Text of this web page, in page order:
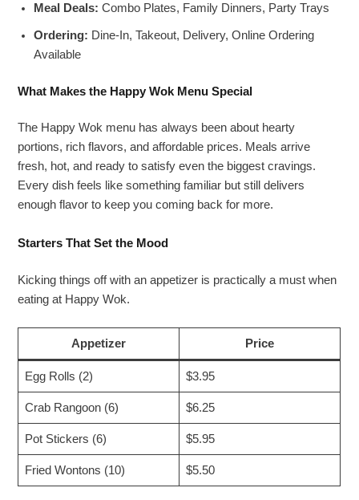
Meal Deals: Combo Plates, Family Dinners, Party Trays
Ordering: Dine-In, Takeout, Delivery, Online Ordering
Available
What Makes the Happy Wok Menu Special
The Happy Wok menu has always been about hearty
portions, rich flavors, and affordable prices. Meals arrive
fresh, hot, and ready to satisfy even the biggest cravings.
Every dish feels like something familiar but still delivers
enough flavor to keep you coming back for more.
Starters That Set the Mood
Kicking things off with an appetizer is practically a must when
eating at Happy Wok.
Appetizer Price
Egg Rolls (2) $3.95
Crab Rangoon (6) $6.25
Pot Stickers (6) $5.95
Fried Wontons (10) $5.50